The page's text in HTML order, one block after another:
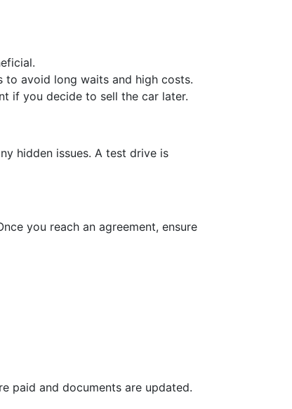
to avoid long waits and high costs.
if you decide to sell the car later.
hidden issues. A test drive is
you reach an agreement, ensure
paid and documents are updated.